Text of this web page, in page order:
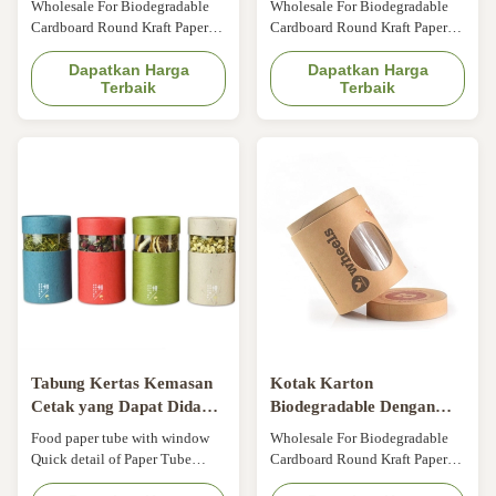
CMYK
Wholesale For Biodegradable
Cardboard Round Kraft Paper
Packaging Paper Tube With
Clear Window Size Customized
Color CMYK, Pantone color,
customized Material Art paper/
deboss, silk ...
Dapatkan Harga
Terbaik
window gift box
Wholesale For Biodegradable
Cardboard Round Kraft Paper
Packaging Paper Tube With
Clear Window Size Customized
Color CMYK, Pantone color,
customized Material Art paper/
silver hot-stamping, emboss,
deboss, silk ...
Dapatkan Harga
Terbaik
Tabung Kertas Kemasan
Cetak yang Dapat Didaur
Ulang Kertas Bulat Dapat
Tabung Ukuran Kustom
Food paper tube with window
Quick detail of Paper Tube
Packaging Material: As per your
Kotak Karton
Biodegradable Dengan
Jendela Plastik Glossy
Laminated Multifunction
Wholesale For Biodegradable
Cardboard Round Kraft Paper
Packaging Paper Tube With